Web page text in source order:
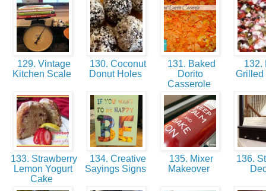
129. Vintage
Kitchen Scale
130. Coconut
Donut Holes
131. Baked
Dorito
Casserole
132.
133. Strawberry
Lemon Yogurt
Cake
134. Creative
Sayings Signs
135. Mixer
Makeover
136.